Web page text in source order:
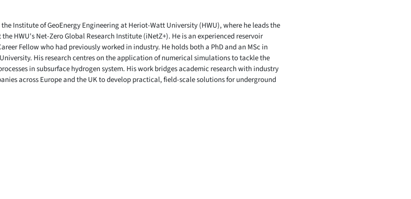
the Institute of GeoEnergy Engineering at Heriot-Watt University (HWU), where he leads the
HWU's Net-Zero Global Research Institute (iNetZ+). He is an experienced reservoir
Fellow who had previously worked in industry. He holds both a PhD and an MSc in
His research centres on the application of numerical simulations to tackle the
in subsurface hydrogen system. His work bridges academic research with industry
across Europe and the UK to develop practical, field-scale solutions for underground